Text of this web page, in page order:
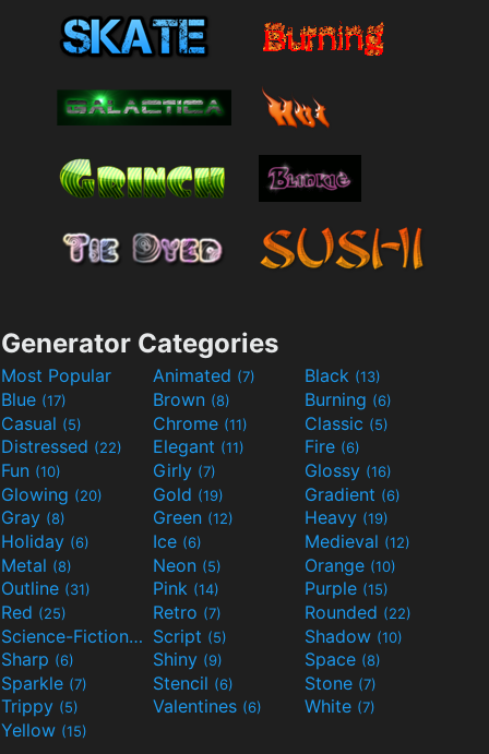
Generator Categories
Most Popular Animated (7) Black (13)
Blue (17) Brown (8) Burning (6)
Casual (5) Chrome (11) Classic (5)
Distressed (22) Elegant (11) Fire (6)
Fun (10) Girly (7) Glossy (16)
Glowing (20) Gold (19) Gradient (6)
Gray (8) Green (12) Heavy (19)
Holiday (6) Ice (6) Medieval (12)
Metal (8) Neon (5) Orange (10)
Outline (31) Pink (14) Purple (15)
Red (25) Retro (7) Rounded (22)
Science-Fiction(9) Script (5) Shadow (10)
Sharp (6) Shiny (9) Space (8)
Sparkle (7) Stencil (6) Stone (7)
Trippy (5) Valentines (6) White (7)
Yellow (15)